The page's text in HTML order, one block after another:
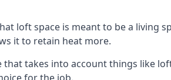
loft space is meant to be a living
it to retain heat more.
that takes into account things like